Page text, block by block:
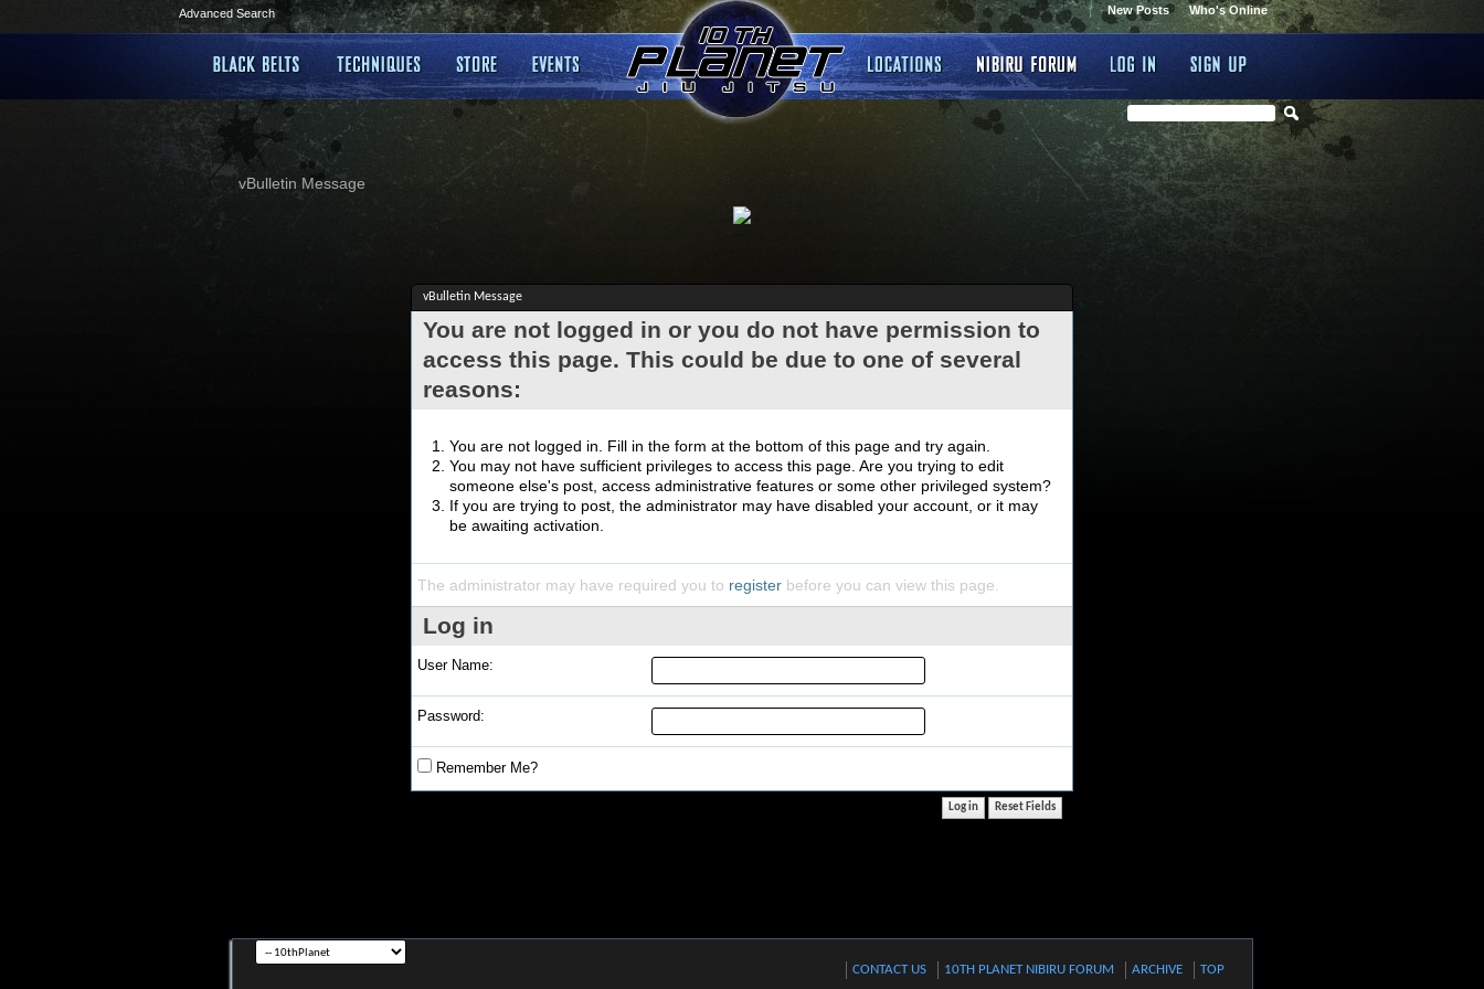
Advanced Search Who's Online
New Posts
vBulletin Message
vBulletin Message
You are not logged in or you do not have permission to
access this page. This could be due to one of several
reasons:
You are not logged in. Fill in the form at the bottom of this page and try again.
You may not have sufficient privileges to access this page. Are you trying to edit
someone else's post, access administrative features or some other privileged system?
If you are trying to post, the administrator may have disabled your account, or it may
be awaiting activation.
The administrator may have required you to register before you can view this page.
Log in
User Name:
Password:
Remember Me?
CONTACT US 10TH PLANET NIBIRU FORUM ARCHIVE TOP